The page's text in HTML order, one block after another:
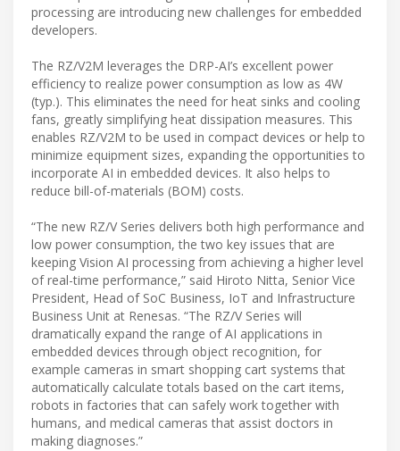
processing are introducing new challenges for embedded
developers.
The RZ/V2M leverages the DRP-AI’s excellent power
efficiency to realize power consumption as low as 4W
(typ.). This eliminates the need for heat sinks and cooling
fans, greatly simplifying heat dissipation measures. This
enables RZ/V2M to be used in compact devices or help to
minimize equipment sizes, expanding the opportunities to
incorporate AI in embedded devices. It also helps to
reduce bill-of-materials (BOM) costs.
“The new RZ/V Series delivers both high performance and
low power consumption, the two key issues that are
keeping Vision AI processing from achieving a higher level
of real-time performance,” said Hiroto Nitta, Senior Vice
President, Head of SoC Business, IoT and Infrastructure
Business Unit at Renesas. “The RZ/V Series will
dramatically expand the range of AI applications in
embedded devices through object recognition, for
example cameras in smart shopping cart systems that
automatically calculate totals based on the cart items,
robots in factories that can safely work together with
humans, and medical cameras that assist doctors in
making diagnoses.”